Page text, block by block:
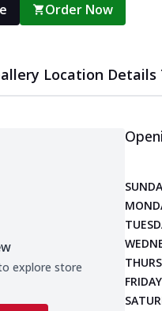
Order Now
Location Details
explore store
FRIDAY